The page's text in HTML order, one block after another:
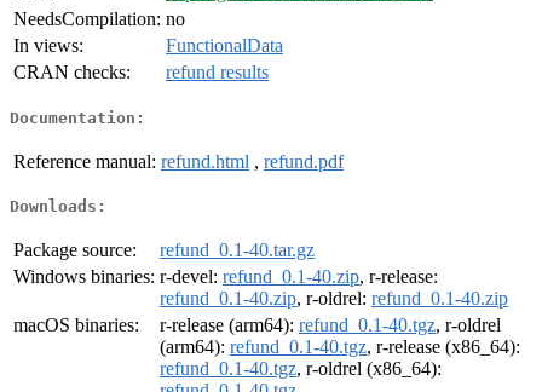
NeedsCompilation: no
In views:
FunctionalData
CRAN checks:
refund results
Documentation:
Reference manual: refund.html , refund.pdf
Downloads:
Package source:
refund_0.1-40.tar.gz
Windows binaries: r-devel: refund_0.1-40.zip, r-release:
refund_0.1-40.zip, r-oldrel: refund_0.1-40.zip
macOS binaries:
r-release (arm64): refund_0.1-40.tgz, r-oldrel
(arm64): refund_0.1-40.tgz, r-release (x86_64):
refund_0.1-40.tgz, r-oldrel (x86_64):